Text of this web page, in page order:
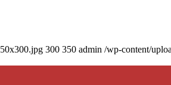
300 350 admin /wp-content/